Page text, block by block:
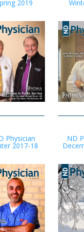
2019
Physician
2017-18
ND